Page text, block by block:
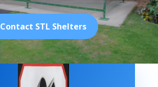
Contact STL Shelters